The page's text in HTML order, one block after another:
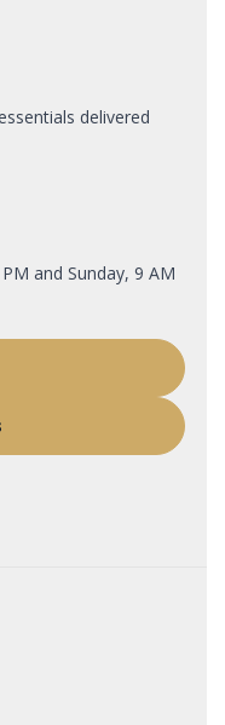
delivered
and Sunday, 9 AM